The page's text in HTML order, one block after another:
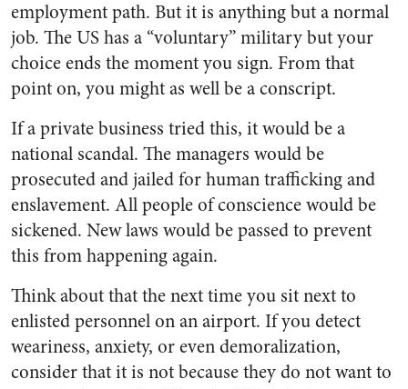
employment path. But it is anything but a normal
job. The US has a “voluntary” military but your
choice ends the moment you sign. From that
point on, you might as well be a conscript.
If a private business tried this, it would be a
national scandal. The managers would be
prosecuted and jailed for human trafficking and
enslavement. All people of conscience would be
sickened. New laws would be passed to prevent
this from happening again.
Think about that the next time you sit next to
enlisted personnel on an airport. If you detect
weariness, anxiety, or even demoralization,
consider that it is not because they do not want to